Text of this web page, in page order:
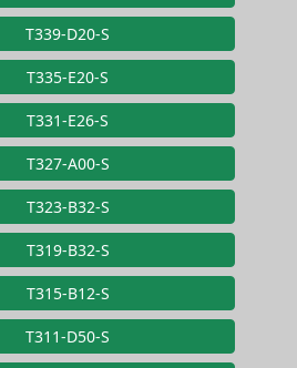
T339-D20-S
T335-E20-S
T331-E26-S
T327-A00-S
T323-B32-S
T319-B32-S
T315-B12-S
T311-D50-S